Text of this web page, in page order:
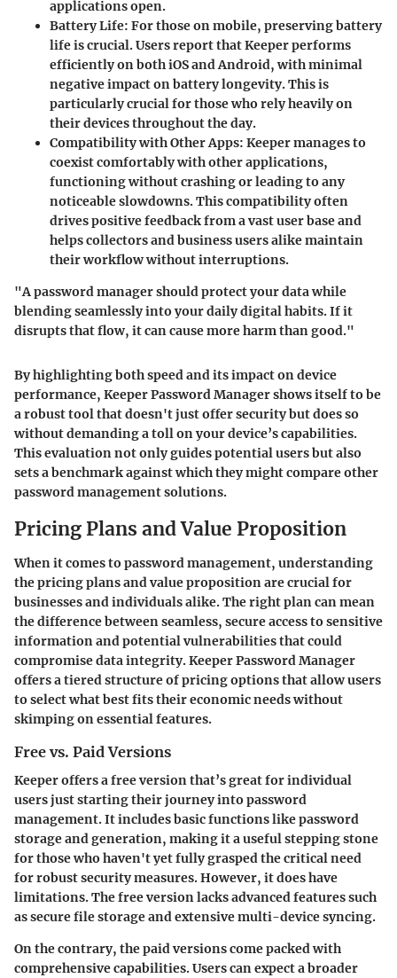
applications open.
Battery Life: For those on mobile, preserving battery
life is crucial. Users report that Keeper performs
efficiently on both iOS and Android, with minimal
negative impact on battery longevity. This is
particularly crucial for those who rely heavily on
their devices throughout the day.
Compatibility with Other Apps: Keeper manages to
coexist comfortably with other applications,
functioning without crashing or leading to any
noticeable slowdowns. This compatibility often
drives positive feedback from a vast user base and
helps collectors and business users alike maintain
their workflow without interruptions.
"A password manager should protect your data while
blending seamlessly into your daily digital habits. If it
disrupts that flow, it can cause more harm than good."
By highlighting both speed and its impact on device
performance, Keeper Password Manager shows itself to be
a robust tool that doesn't just offer security but does so
without demanding a toll on your device’s capabilities.
This evaluation not only guides potential users but also
sets a benchmark against which they might compare other
password management solutions.
Pricing Plans and Value Proposition
When it comes to password management, understanding
thepricing plans and value proposition are crucial for
businesses and individuals alike. The right plan can mean
the difference between seamless, secure access to sensitive
information and potential vulnerabilities that could
compromise data integrity. Keeper Password Manager
offers a tiered structure of pricing options that allow users
to select what best fits their economic needs without
skimping on essential features.
Free vs. Paid Versions
Keeper offers afree versionthat’s great for individual
users just starting their journey into password
management. It includes basic functions like password
storage and generation, making it a useful stepping stone
for those who haven't yet fully grasped the critical need
for robust security measures. However, it does have
limitations. The free version lacks advanced features such
as secure file storage and extensive multi-device syncing.
On the contrary, thepaid versionscome packed with
comprehensive capabilities. Users can expect a broader